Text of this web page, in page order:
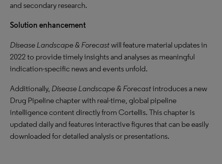
and secondary research.
Solution enhancement
Disease Landscape & Forecastwill feature material updates in
2022 to provide timely insights and analyses as meaningful
indication-specific news and events unfold.
Additionally, Disease Landscape & Forecastintroduces a new
Drug Pipeline chapter with real-time, global pipeline
intelligence content directly from Cortellis. This chapter is
updated daily and features interactive figures that can be easily
downloaded for detailed analysis or presentations.